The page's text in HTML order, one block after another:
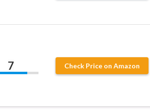
7 Check Price on Amazon